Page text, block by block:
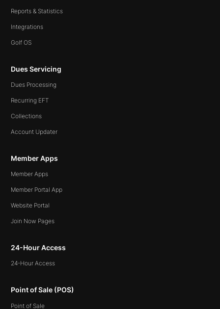
Reports & Statistics
Integrations
Golf OS
Dues Servicing
Dues Processing
Recurring EFT
Collections
Account Updater
Member Apps
Member Apps
Member Portal App
Website Portal
Join Now Pages
24-Hour Access
24-Hour Access
Point of Sale (POS)
Point of Sale